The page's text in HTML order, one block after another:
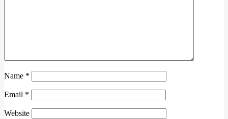
Name *
Email *
Website